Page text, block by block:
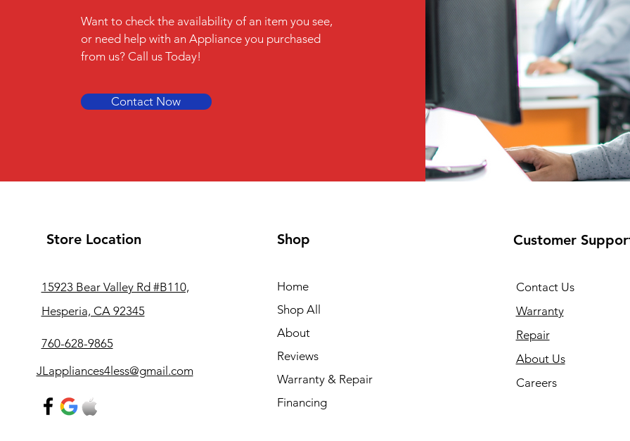
Want to check the availability of an item you see,
or need help with an Appliance you purchased
from us? Call us Today!
Contact Now
Store Location
15923 Bear Valley Rd #B110,
Hesperia, CA 92345
760-628-9865
JLappliances4less@gmail.com
Shop
Home
Shop All
About
Reviews
Warranty & Repair
Financing
Customer
Contact Us
Warranty
Repair
About Us
Careers